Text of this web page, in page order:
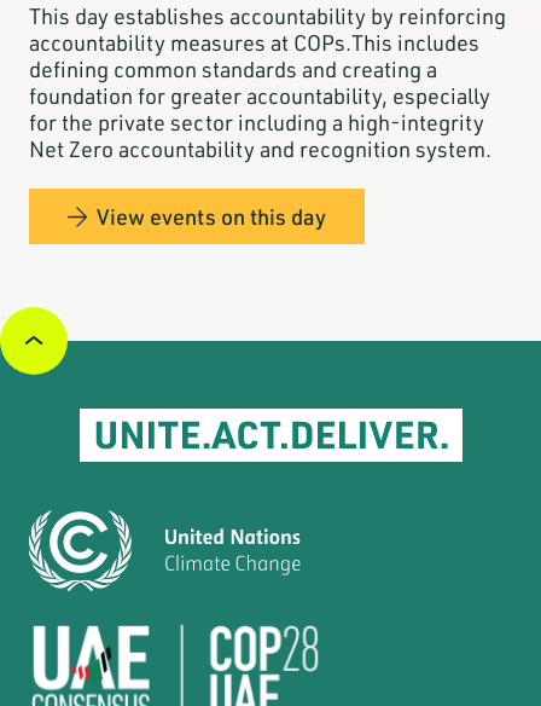
This day establishes accountability by reinforcing
accountability measures at COPs.This includes
defining common standards and creating a
foundation for greater accountability, especially
for the private sector including a high-integrity
Net Zero accountability and recognition system.
View events on this day